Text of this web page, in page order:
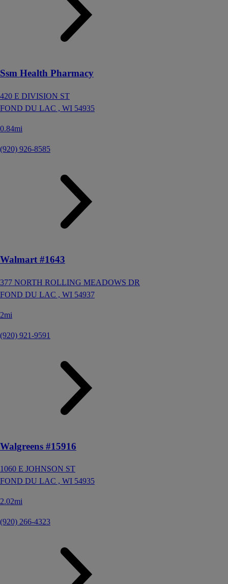
Ssm Health Pharmacy
420 E DIVISION ST
FOND DU LAC , WI 54935
0.84mi
(920) 926-8585
Walmart #1643
377 NORTH ROLLING MEADOWS DR
FOND DU LAC , WI 54937
2mi
(920) 921-9591
Walgreens #15916
1060 E JOHNSON ST
FOND DU LAC , WI 54935
2.02mi
(920) 266-4323